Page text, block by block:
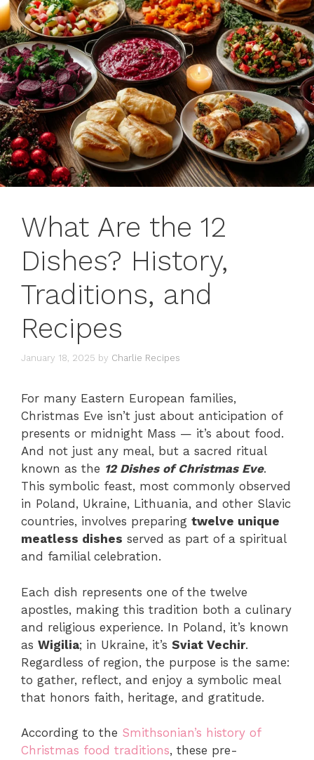
What Are the 12
Dishes? History,
Traditions, and
Recipes
January 18, 2025 by Charlie Recipes
For many Eastern European families,
Christmas Eve isn’t just about anticipation of
presents or midnight Mass — it’s about food.
And not just any meal, but a sacred ritual
known as the 12 Dishes of Christmas Eve.
This symbolic feast, most commonly observed
in Poland, Ukraine, Lithuania, and other Slavic
countries, involves preparing twelve unique
meatless dishes served as part of a spiritual
and familial celebration.
Each dish represents one of the twelve
apostles, making this tradition both a culinary
and religious experience. In Poland, it’s known
as Wigilia; in Ukraine, it’s Sviat Vechir.
Regardless of region, the purpose is the same:
to gather, reflect, and enjoy a symbolic meal
that honors faith, heritage, and gratitude.
According to the Smithsonian’s history of
Christmas food traditions, these pre-